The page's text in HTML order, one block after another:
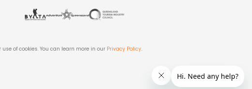
of cookies. You can learn more in our Privacy Policy.